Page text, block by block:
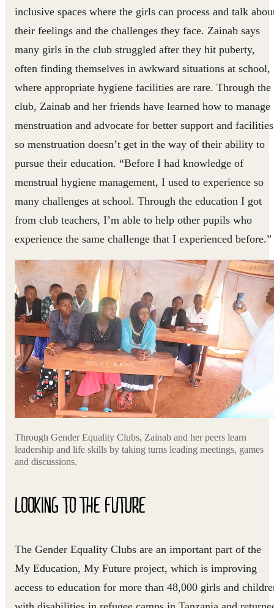
inclusive spaces where the girls can process and talk
their feelings and the challenges they face. Zainab says
many girls in the club struggled after they hit puberty,
often finding themselves in awkward situations at school,
where appropriate hygiene facilities are rare. Through the
club, Zainab and her friends have learned how to manage
menstruation and advocate for better support and facilities
so menstruation doesn’t get in the way of their ability to
pursue their education. “Before I had knowledge of
menstrual hygiene management, I used to experience so
many challenges at school. Through the education I got
from club teachers, I’m able to help other pupils who
experience the same challenge that I experienced before.”
Through Gender Equality Clubs, Zainab and her peers learn
leadership and life skills by taking turns leading meetings, games
and discussions.
LOOKING TO THE FUTURE
The Gender Equality Clubs are an important part of the
My Education, My Future project, which is improving
access to education for more than 48,000 girls and